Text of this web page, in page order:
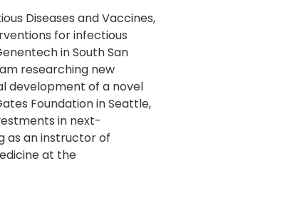
Diseases and Vaccines,
for infectious
in South San
researching new
development of a novel
Foundation in Seattle,
in next-
as an instructor of
at the